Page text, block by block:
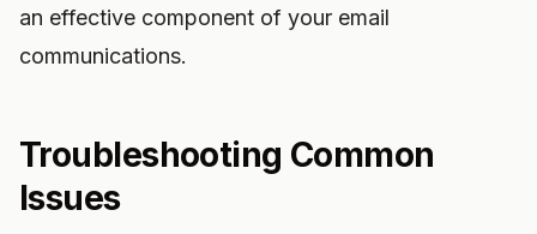
an effective component of your email
communications.
Troubleshooting Common
Issues